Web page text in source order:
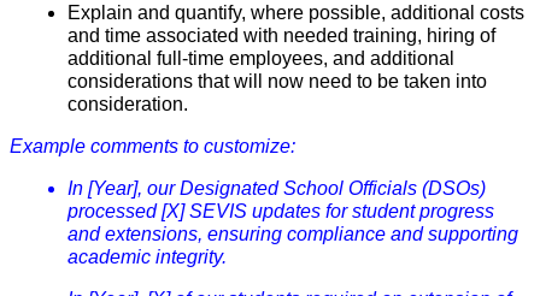
Explain and quantify, where possible, additional costs
and time associated with needed training, hiring of
additional full-time employees, and additional
considerations that will now need to be taken into
consideration.
Example comments to customize:
In [Year], our Designated School Officials (DSOs)
processed [X] SEVIS updates for student progress
and extensions, ensuring compliance and supporting
academic integrity.